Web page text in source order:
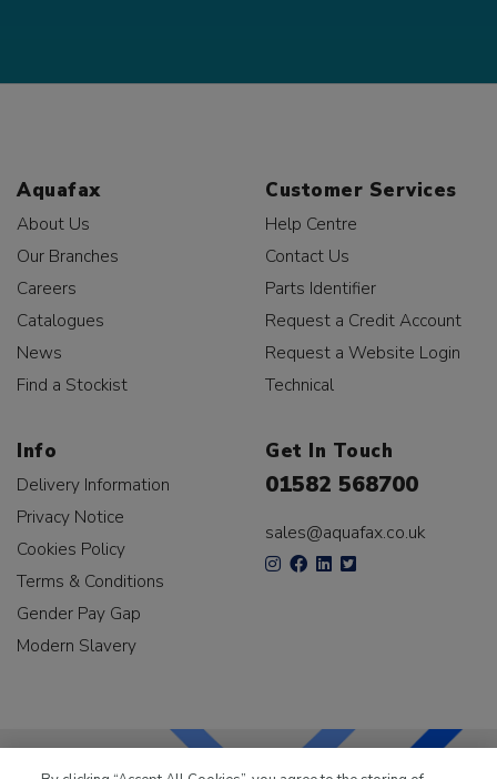
Aquafax
About Us
Our Branches
Careers
Catalogues
News
Find a Stockist
Customer Services
Help Centre
Contact Us
Parts Identifier
Request a Credit Account
Request a Website Login
Technical
Info
Delivery Information
Privacy Notice
Cookies Policy
Terms & Conditions
Gender Pay Gap
Modern Slavery
Get In Touch
01582 568700
sales@aquafax.co.uk